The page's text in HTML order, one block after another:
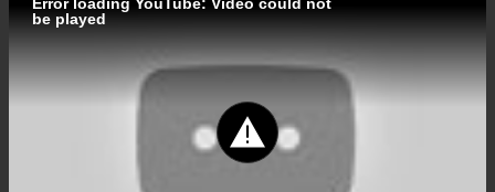
be played